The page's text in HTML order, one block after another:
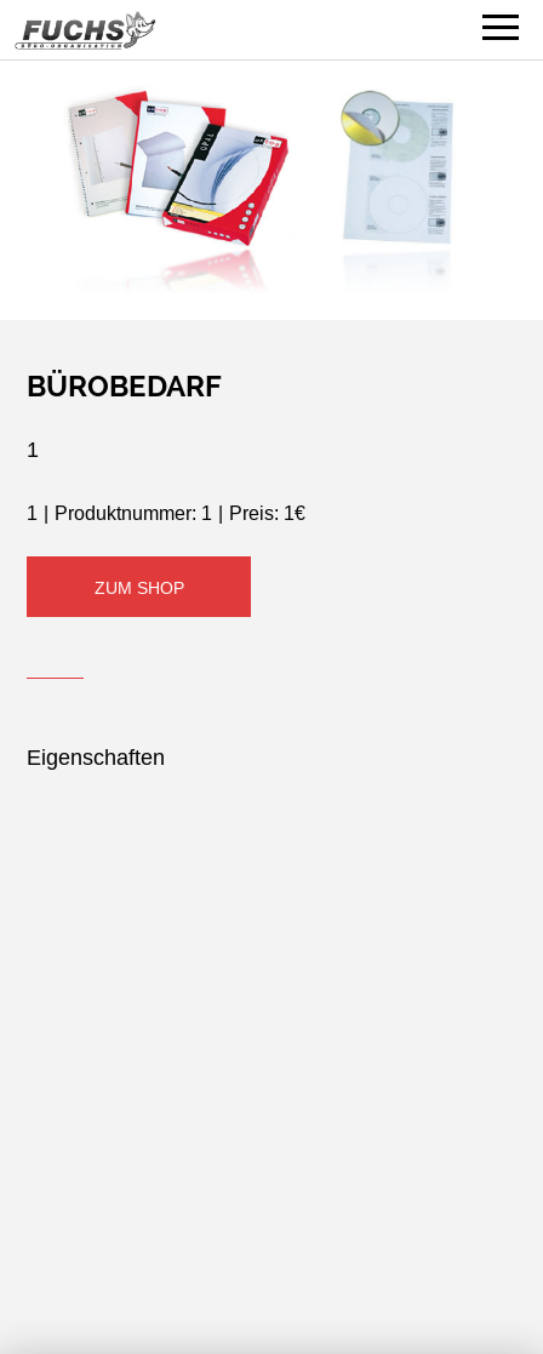
BÜROBEDARF
1
1 Produktnummer: 1 Preis: 1€
ZUM SHOP
Eigenschaften